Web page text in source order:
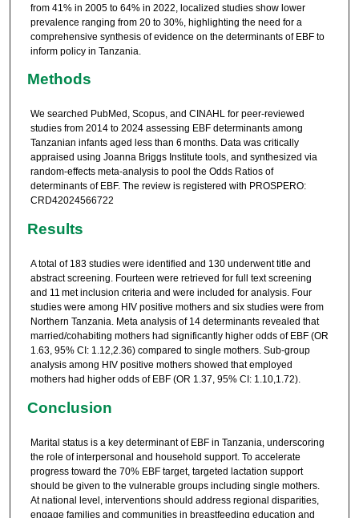
from 41% in 2005 to 64% in 2022, localized studies show lower
prevalence ranging from 20 to 30%, highlighting the need for a
comprehensive synthesis of evidence on the determinants of EBF to
inform policy in Tanzania.
Methods
We searched PubMed, Scopus, and CINAHL for peer-reviewed
studies from 2014 to 2024 assessing EBF determinants among
Tanzanian infants aged less than 6 months. Data was critically
appraised using Joanna Briggs Institute tools, and synthesized via
random-effects meta-analysis to pool the Odds Ratios of
determinants of EBF. The review is registered with PROSPERO:
CRD42024566722
Results
A total of 183 studies were identified and 130 underwent title and
abstract screening. Fourteen were retrieved for full text screening
and 11 met inclusion criteria and were included for analysis. Four
studies were among HIV positive mothers and six studies were from
Northern Tanzania. Meta analysis of 14 determinants revealed that
married/cohabiting mothers had significantly higher odds of EBF (OR
1.63, 95% CI: 1.12,2.36) compared to single mothers. Sub-group
analysis among HIV positive mothers showed that employed
mothers had higher odds of EBF (OR 1.37, 95% CI: 1.10,1.72).
Conclusion
Marital status is a key determinant of EBF in Tanzania, underscoring
the role of interpersonal and household support. To accelerate
progress toward the 70% EBF target, targeted lactation support
should be given to the vulnerable groups including single mothers.
At national level, interventions should address regional disparities,
engage families and communities in breastfeeding education and